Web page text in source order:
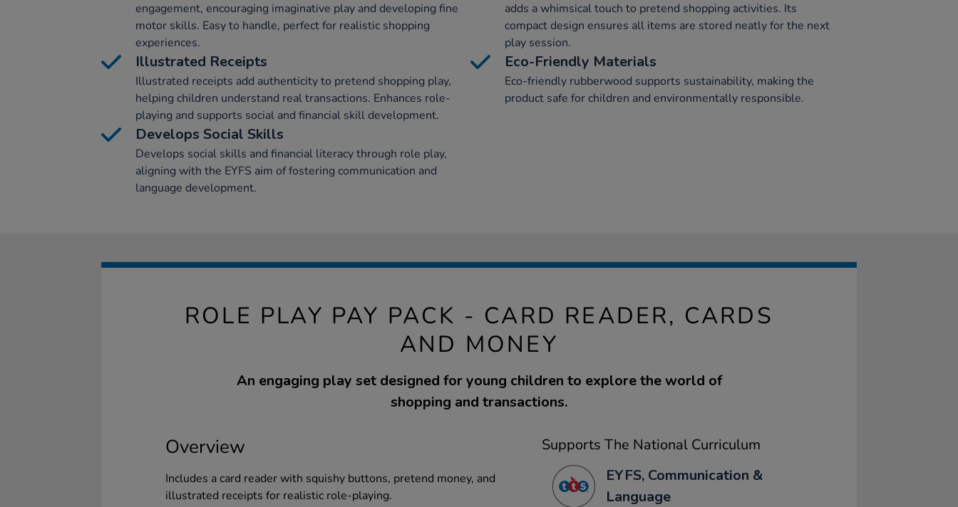
engagement, encouraging imaginative play and developing fine
motor skills. Easy to handle, perfect for realistic shopping
experiences.
adds a whimsical touch to pretend shopping activities. Its
compact design ensures all items are stored neatly for the next
play session.
Illustrated Receipts
Illustrated receipts add authenticity to pretend shopping play,
helping children understand real transactions. Enhances role-
playing and supports social and financial skill development.
Eco-Friendly Materials
Eco-friendly rubberwood supports sustainability, making the
product safe for children and environmentally responsible.
Develops Social Skills
Develops social skills and financial literacy through role play,
aligning with the EYFS aim of fostering communication and
language development.
ROLE PLAY PAY PACK - CARD READER, CARDS
AND MONEY
An engaging play set designed for young children to explore the world of
shopping and transactions.
Overview
Includes a card reader with squishy buttons, pretend money, and
illustrated receipts for realistic role-playing.
Supports The National Curriculum
EYFS, Communication &
Language